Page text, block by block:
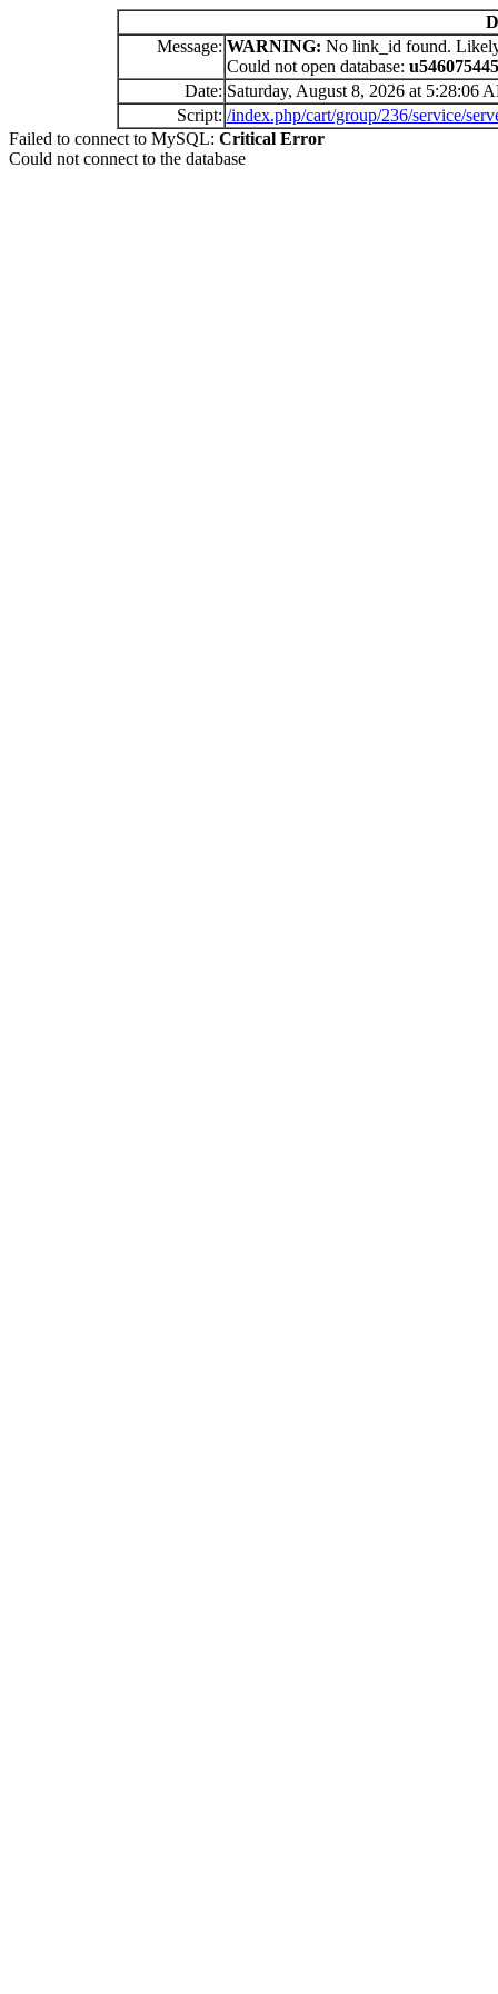
Message: WARNING: No link_id found. Likely
Could not open database:
Date: Saturday, August 8, 2026 at 5:28:06
Script: /index.php/cart/group/236/service/
Failed to connect to MySQL: Critical Error
Could not connect to the database